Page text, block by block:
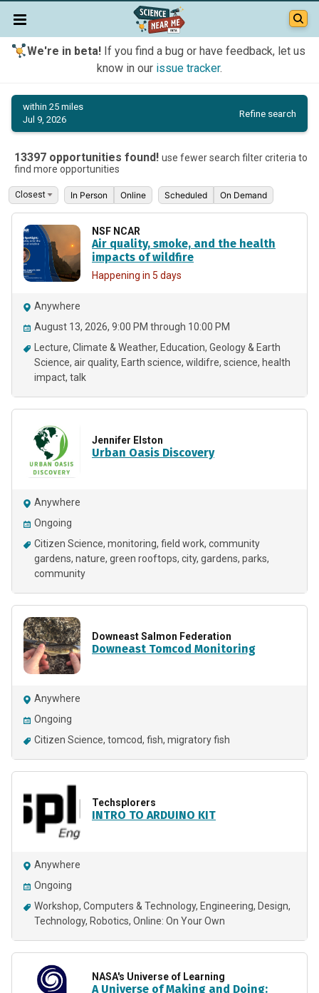
We're in beta!If you find a bug or have feedback, let us
know in our issue tracker.
within 25 miles
Jul 9, 2026
Refine search
13397 opportunities found! use fewer search filter criteria to
find more opportunities
In Person Online Scheduled On Demand
NSF NCAR
Air quality, smoke, and the health
impacts of wildfire
Happening in 5 days
Anywhere
August 13, 2026, 9:00 PM through 10:00 PM
Lecture Climate & Weather Education Geology & Earth
Science air quality Earth science wildifre science health
impact talk
Jennifer Elston
Urban Oasis Discovery
Anywhere
Ongoing
Citizen Science monitoring field work community
gardens nature green rooftops city gardens parks
community
Downeast Salmon Federation
Downeast Tomcod Monitoring
Anywhere
Ongoing
Citizen Science tomcod fish migratory fish
Techsplorers
INTRO TO ARDUINO KIT
Anywhere
Ongoing
Workshop Computers & Technology Engineering Design
Technology Robotics Online: On Your Own
NASA's Universe of Learning
A Universe of Making and Doing: